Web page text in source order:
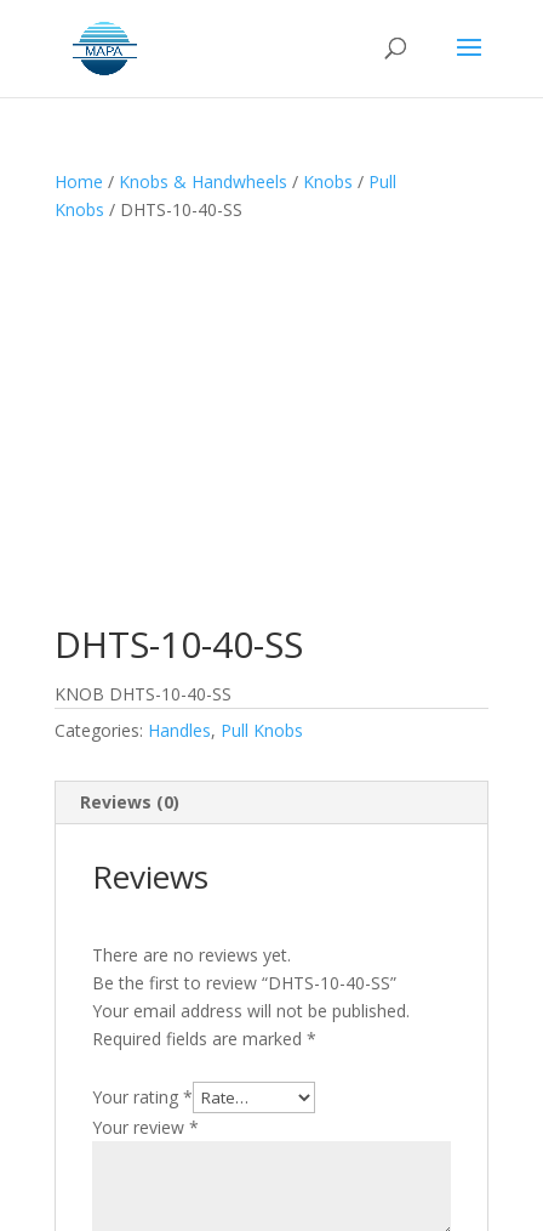
Home / Knobs & Handwheels / Knobs / Pull
Knobs / DHTS-10-40-SS
DHTS-10-40-SS
KNOB DHTS-10-40-SS
Categories: Handles, Pull Knobs
Reviews (0)
Reviews
There are no reviews yet.
Be the first to review “DHTS-10-40-SS”
Your email address will not be published.
Required fields are marked *
Your rating *
Your review *